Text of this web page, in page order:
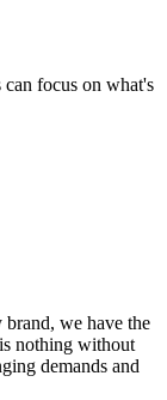
can focus on what's
brand, we have the
nothing without
demands and